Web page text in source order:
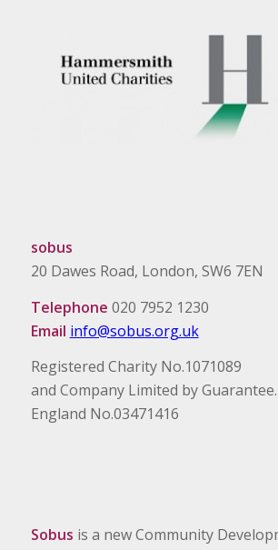
sobus
20 Dawes Road, London, SW6 7EN
Telephone 020 7952 1230
Email info@sobus.org.uk
Registered Charity No.1071089
and Company Limited by
England No.03471416
Sobus is a new Community